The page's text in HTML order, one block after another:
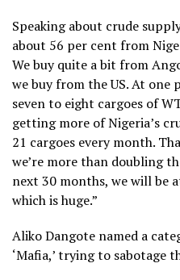
Speaking about crude
about 56 per cent from
We buy quite a bit from
we buy from the US. At one
seven to eight cargoes of
getting more of Nigeria’s
21 cargoes every month.
we’re more than doubling
next 30 months, we will be
which is huge.”
Aliko Dangote named a
‘Mafia,’ trying to sabotage